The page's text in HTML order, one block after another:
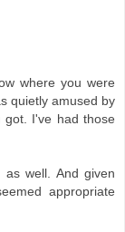
where you were
quietly amused by
got. I've had those
well. And given
appropriate